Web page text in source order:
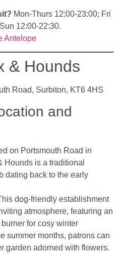
Mon-Thurs 12:00-23:00; Fri
12:00-22:30.
Antelope
& Hounds
Road, Surbiton, KT6 4HS
and
on Portsmouth Road in
Hounds is a traditional
dating back to the early
dog-friendly establishment
atmosphere, featuring an
for cosy winter
summer months, patrons can
garden adorned with flowers.